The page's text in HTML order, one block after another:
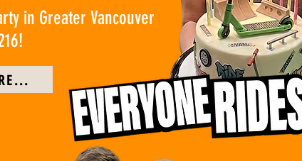
in Greater Vancouver